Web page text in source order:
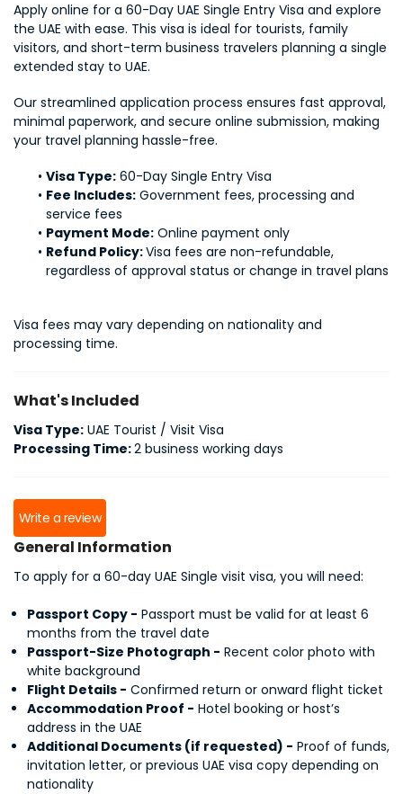
Apply online for a 60-Day UAE Single Entry Visa and explore
the UAE with ease. This visa is ideal for tourists, family
visitors, and short-term business travelers planning a single
extended stay to UAE.
Our streamlined application process ensures fast approval,
minimal paperwork, and secure online submission, making
your travel planning hassle-free.
Visa Type: 60-Day Single Entry Visa
Fee Includes: Government fees, processing and
service fees
Payment Mode: Online payment only
Refund Policy: Visa fees are non-refundable,
regardless of approval status or change in travel plans
Visa fees may vary depending on nationality and
processing time.
What's Included
Visa Type: UAE Tourist / Visit Visa
Processing Time:2 business working days
Write a review
General Information
To apply for a 60-day UAE Single visit visa, you will need:
Passport Copy - Passport must be valid for at least 6
months from the travel date
Passport-Size Photograph - Recent color photo with
white background
Flight Details - Confirmed return or onward flight ticket
Accommodation Proof - Hotel booking or host’s
address in the UAE
Additional Documents (if requested) - Proof of funds,
invitation letter, or previous UAE visa copy depending on
nationality